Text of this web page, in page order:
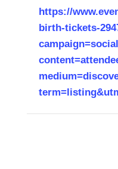
https://
birth-tickets-